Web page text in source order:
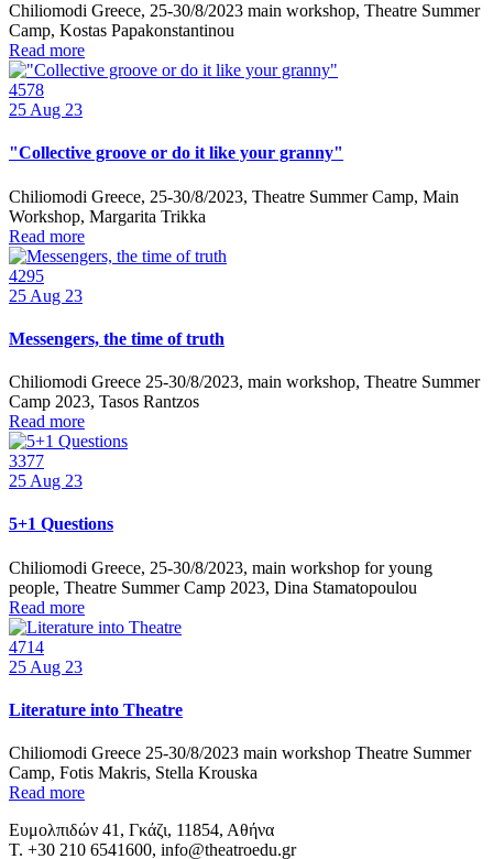
Chiliomodi Greece, 25-30/8/2023 main workshop, Theatre Summer
Camp, Kostas Papakonstantinou
Read more
4578
25 Aug 23
"Collective groove or do it like your granny"
Chiliomodi Greece, 25-30/8/2023, Theatre Summer Camp, Main
Workshop, Margarita Trikka
Read more
4295
25 Aug 23
Messengers, the time of truth
Chiliomodi Greece 25-30/8/2023, main workshop, Theatre Summer
Camp 2023, Tasos Rantzos
Read more
3377
25 Aug 23
5+1 Questions
Chiliomodi Greece, 25-30/8/2023, main workshop for young
people, Theatre Summer Camp 2023, Dina Stamatopoulou
Read more
4714
25 Aug 23
Literature into Theatre
Chiliomodi Greece 25-30/8/2023 main workshop Theatre Summer
Camp, Fotis Makris, Stella Krouska
Read more
Ευμολπιδών 41, Γκάζι, 11854, Αθήνα
T. +30 210 6541600, info@theatroedu.gr